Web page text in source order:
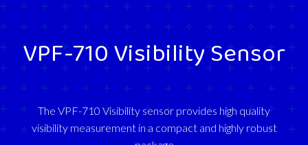
VPF-710 Visibility Sensor
The VPF-710 Visibility sensor provides high quality
visibility measurement in a compact and highly robust